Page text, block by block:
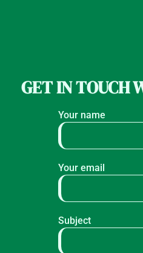
GET IN TOUCH
Your name
Your email
Subject